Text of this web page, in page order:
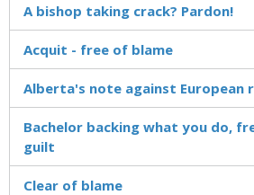
A bishop taking crack? Pardon!
Acquit - free of blame
Alberta's note against European
Bachelor backing what you do,
guilt
Clear of blame